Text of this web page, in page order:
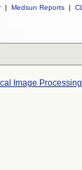
| Medsun Reports |
Image